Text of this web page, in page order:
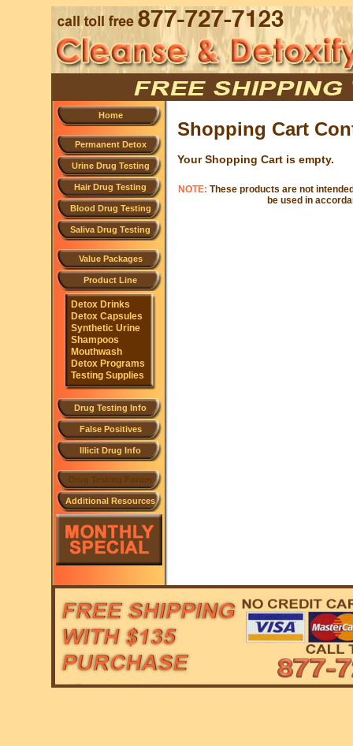
Home
Permanent Detox
Urine Drug Testing
Hair Drug Testing
Blood Drug Testing
Saliva Drug Testing
Value Packages
Product Line
Detox Drinks
Detox Capsules
Synthetic Urine
Shampoos
Mouthwash
Detox Programs
Testing Supplies
Drug Testing Info
False Positives
Illicit Drug Info
Drug Testing Forum
Additional Resources
Shopping Cart
Your Shopping Cart is empty.
NOTE: These products are not
be used in